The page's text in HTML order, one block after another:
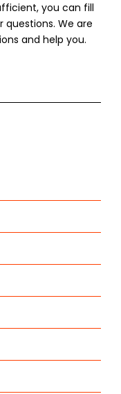
you can fill
We are
and help you.